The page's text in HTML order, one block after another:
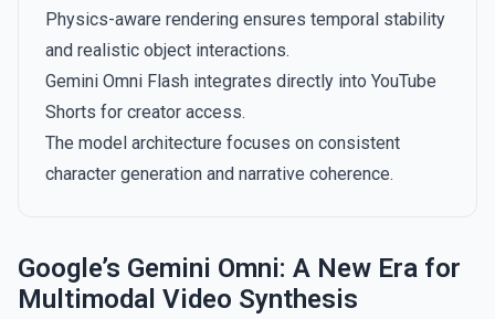
Physics-aware rendering ensures temporal stability
and realistic object interactions.
Gemini Omni Flash integrates directly into YouTube
Shorts for creator access.
The model architecture focuses on consistent
character generation and narrative coherence.
Google’s Gemini Omni: A New Era for
Multimodal Video Synthesis